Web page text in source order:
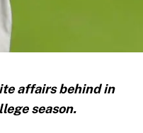
affairs behind in
season.